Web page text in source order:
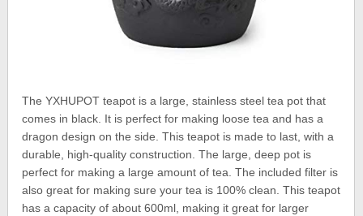
The YXHUPOT teapot is a large, stainless steel tea pot that
comes in black. It is perfect for making loose tea and has a
dragon design on the side. This teapot is made to last, with a
durable, high-quality construction. The large, deep pot is
perfect for making a large amount of tea. The included filter is
also great for making sure your tea is 100% clean. This teapot
has a capacity of about 600ml, making it great for larger